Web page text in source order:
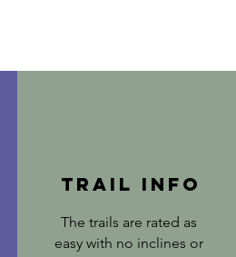
trail info
The trails are rated as
easy with no inclines or